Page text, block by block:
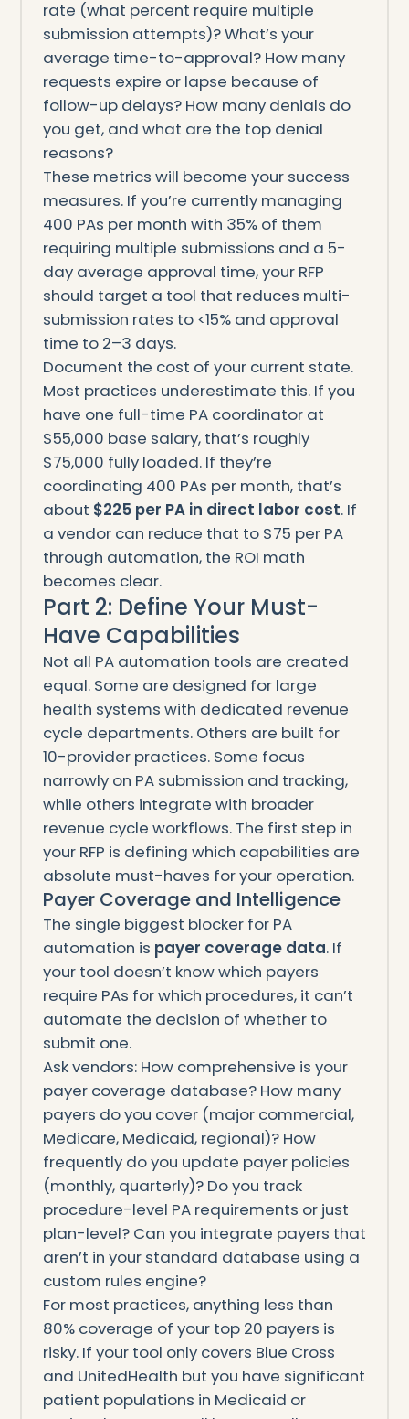
rate (what percent require multiple
submission attempts)? What’s your
average time-to-approval? How many
requests expire or lapse because of
follow-up delays? How many denials do
you get, and what are the top denial
reasons?
These metrics will become your success
measures. If you’re currently managing
400 PAs per month with 35% of them
requiring multiple submissions and a 5-
day average approval time, your RFP
should target a tool that reduces multi-
submission rates to <15% and approval
time to 2–3 days.
Document the cost of your current state.
Most practices underestimate this. If you
have one full-time PA coordinator at
$55,000 base salary, that’s roughly
$75,000 fully loaded. If they’re
coordinating 400 PAs per month, that’s
about $225 per PA in direct labor cost. If
a vendor can reduce that to $75 per PA
through automation, the ROI math
becomes clear.
Part 2: Define Your Must-
Have Capabilities
Not all PA automation tools are created
equal. Some are designed for large
health systems with dedicated revenue
cycle departments. Others are built for
10-provider practices. Some focus
narrowly on PA submission and tracking,
while others integrate with broader
revenue cycle workflows. The first step in
your RFP is defining which capabilities are
absolute must-haves for your operation.
Payer Coverage and Intelligence
The single biggest blocker for PA
automation is payer coverage data. If
your tool doesn’t know which payers
require PAs for which procedures, it can’t
automate the decision of whether to
submit one.
Ask vendors: How comprehensive is your
payer coverage database? How many
payers do you cover (major commercial,
Medicare, Medicaid, regional)? How
frequently do you update payer policies
(monthly, quarterly)? Do you track
procedure-level PA requirements or just
plan-level? Can you integrate payers that
aren’t in your standard database using a
custom rules engine?
For most practices, anything less than
80% coverage of your top 20 payers is
risky. If your tool only covers Blue Cross
and UnitedHealth but you have significant
patient populations in Medicaid or